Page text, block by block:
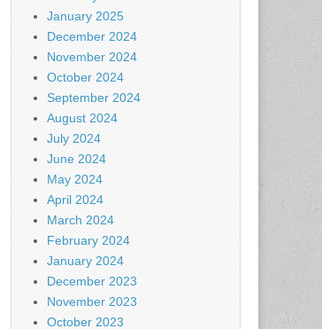
January 2025
December 2024
November 2024
October 2024
September 2024
August 2024
July 2024
June 2024
May 2024
April 2024
March 2024
February 2024
January 2024
December 2023
November 2023
October 2023